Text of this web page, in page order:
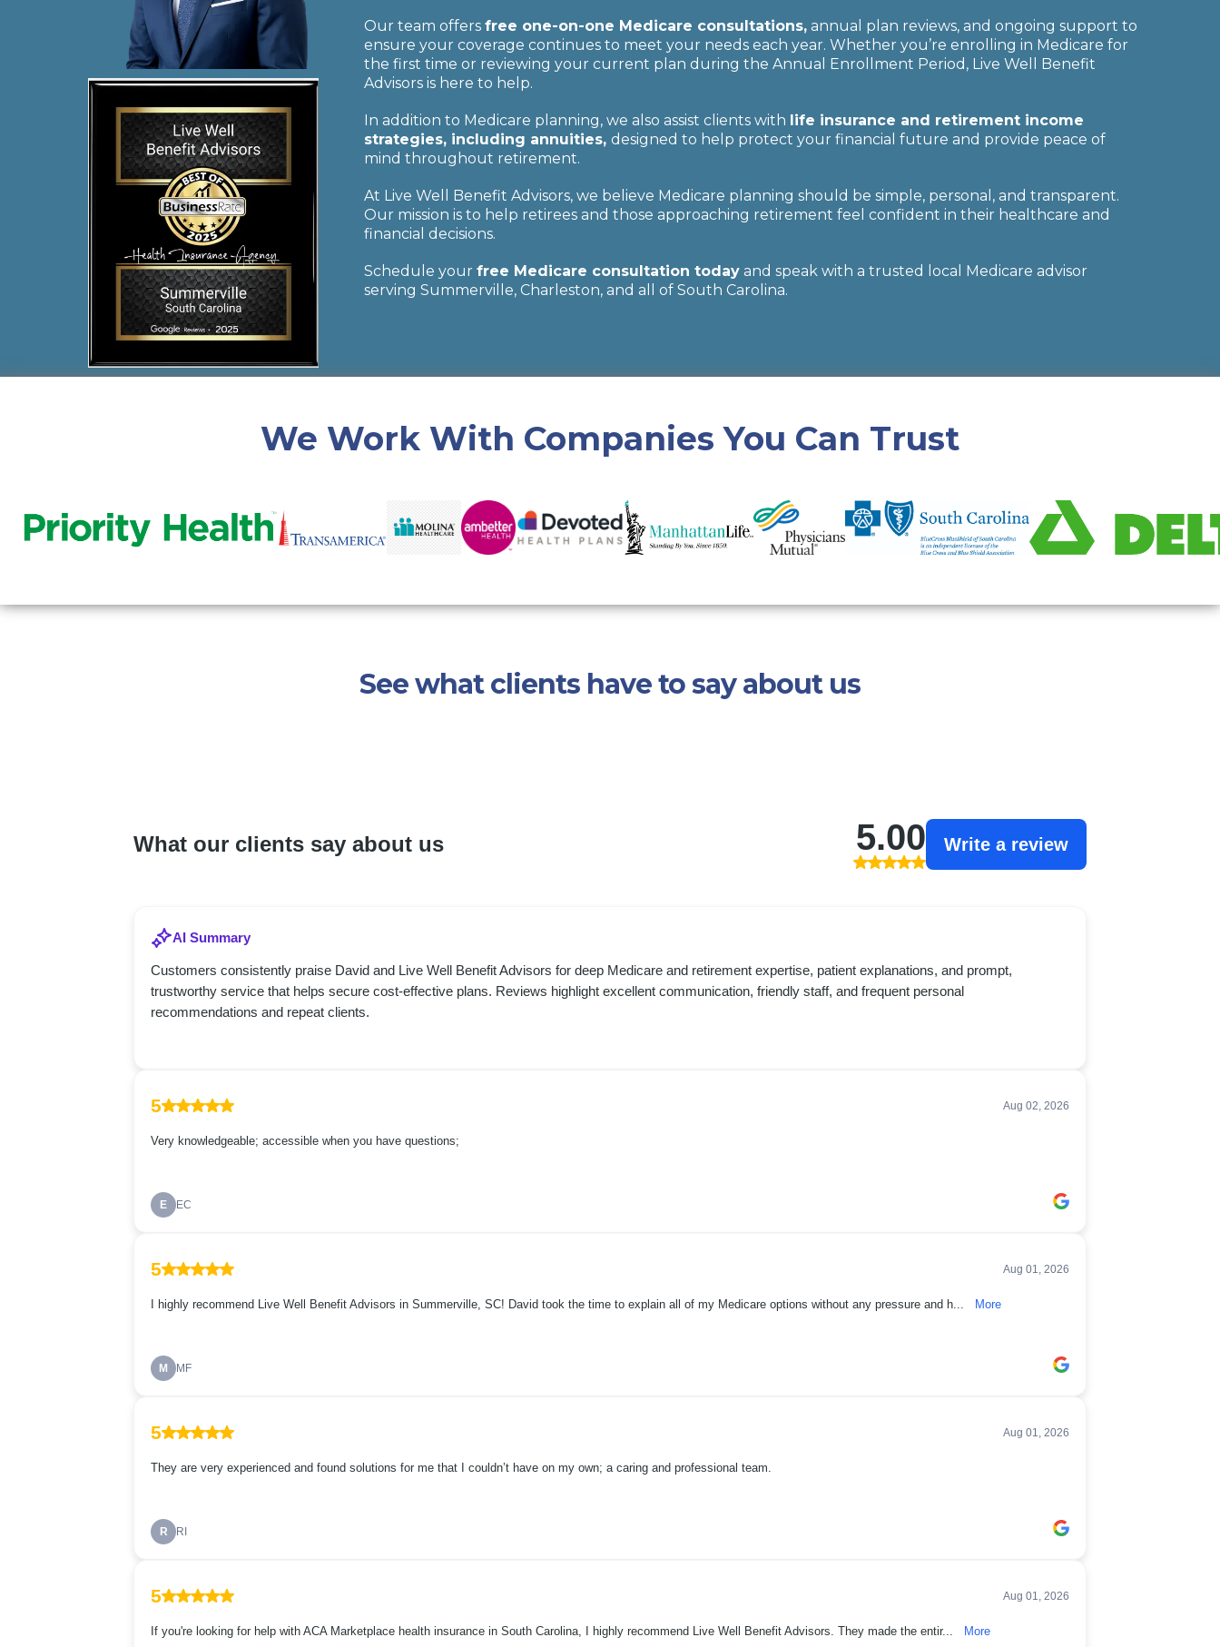
Our team offers free one-on-one Medicare consultations,annual plan reviews, and ongoing support to
ensure your coverage continues to meet your needs each year. Whether you’re enrolling in Medicare for
the first time or reviewing your current plan during the Annual Enrollment Period, Live Well Benefit
Advisors is here to help.
In addition to Medicare planning, we also assist clients with life insurance and retirement income
strategies, including annuities, designed to help protect your financial future and provide peace of
mind throughout retirement.
At Live Well Benefit Advisors, we believe Medicare planning should be simple, personal, and transparent.
Our mission is to help retirees and those approaching retirement feel confident in their healthcare and
financial decisions.
Schedule your free Medicare consultation todayand speak with a trusted local Medicare advisor
serving Summerville, Charleston, and all of South Carolina.
We Work With Companies You Can Trust
See what clients have to say about us